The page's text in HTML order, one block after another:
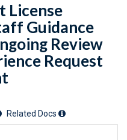
License
Guidance
Review
Request
Related Docs